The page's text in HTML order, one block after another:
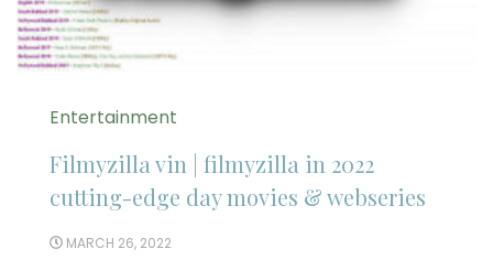
Entertainment
Filmyzilla vin | filmyzilla in 2022
cutting-edge day movies & webseries
MARCH 26, 2022